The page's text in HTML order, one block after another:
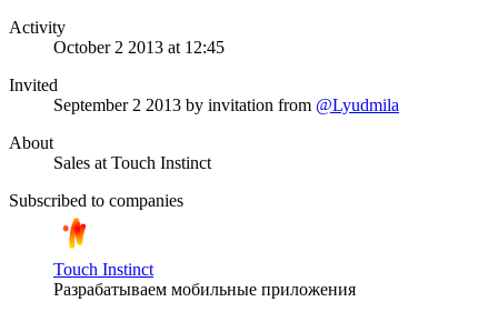
Activity
October 2 2013 at 12:45
Invited
September 2 2013 by invitation from @Lyudmila
About
Sales at Touch Instinct
Subscribed to companies
Touch Instinct
Разрабатываем мобильные приложения